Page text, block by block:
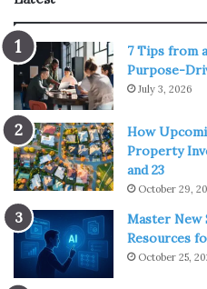
1. CBD-Infused
7 Tips from
Purpose-
July 3, 2026
How
Property
and 23
October 29,
Master New
Resources
October 25,